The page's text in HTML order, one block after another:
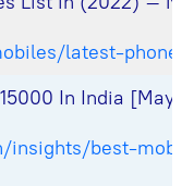
latest-phones
In India [May
insights/best-